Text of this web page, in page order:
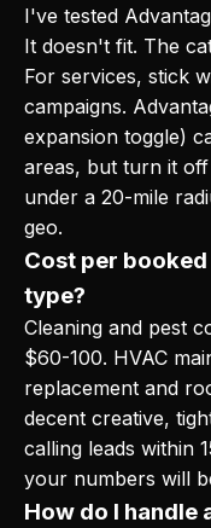
I've tested
It doesn't fit. The
For services, stick
campaigns.
expansion toggle)
areas, but turn it
under a 20-mile
geo.
Cost per
type?
Cleaning and pest
$60-100. HVAC
replacement and
decent creative,
calling leads within
your numbers will
How do I handle